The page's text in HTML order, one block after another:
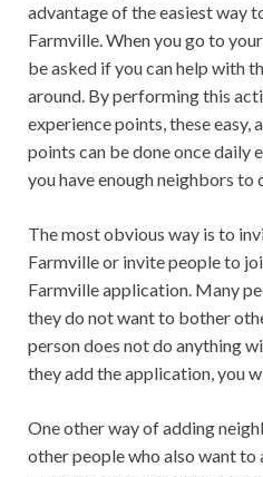
advantage of the easiest way
Farmville. When you go to
be asked if you can help with
around. By performing this
experience points, these easy,
points can be done once daily
you have enough neighbors to
The most obvious way is to
Farmville or invite people to
Farmville application. Many
they do not want to bother
person does not do anything
they add the application, you
One other way of adding
other people who also want to